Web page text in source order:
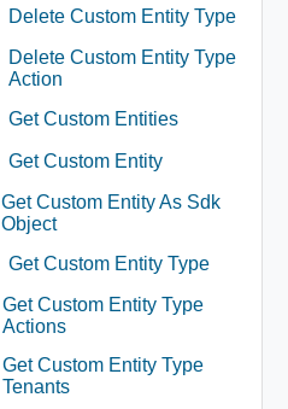
Delete Custom Entity Type
Delete Custom Entity Type
Action
Get Custom Entities
Get Custom Entity
Get Custom Entity As Sdk
Object
Get Custom Entity Type
Get Custom Entity Type
Actions
Get Custom Entity Type
Tenants